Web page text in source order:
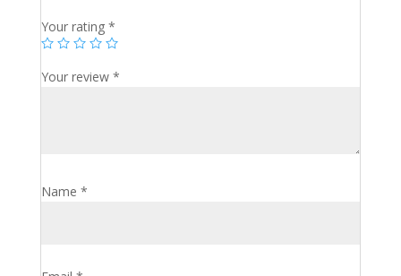
Your rating *
Your review *
Name *